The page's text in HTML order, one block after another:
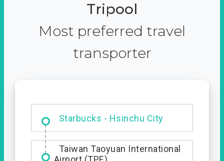
Tripool
Most preferred travel
transporter
Starbucks - Hsinchu City
Entrance
Taiwan Taoyuan International